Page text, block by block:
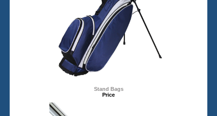
Stand Bags
Price